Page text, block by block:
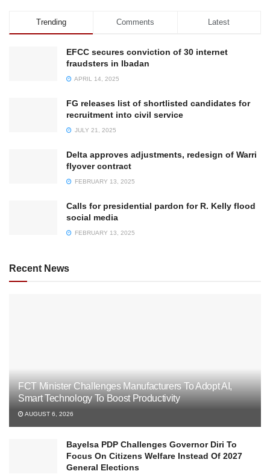
Trending Comments Latest
EFCC secures conviction of 30 internet
fraudsters in Ibadan
APRIL 14, 2025
FG releases list of shortlisted candidates for
recruitment into civil service
JULY 21, 2025
Delta approves adjustments, redesign of Warri
flyover contract
FEBRUARY 13, 2025
Calls for presidential pardon for R. Kelly flood
social media
FEBRUARY 13, 2025
Recent News
FCT Minister Challenges Manufacturers To Adopt AI,
Smart Technology To Boost Productivity
AUGUST 6, 2026
Bayelsa PDP Challenges Governor Diri To
Focus On Citizens Welfare Instead Of 2027
General Elections